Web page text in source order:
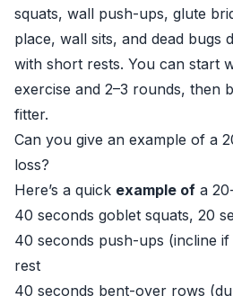
squats, wall push-ups, glute
place, wall sits, and dead bugs
with short rests. You can start
exercise and 2–3 rounds, then
fitter.
Can you give an example of a
loss?
Here’s a quick example of a
40 seconds goblet squats, 20
40 seconds push-ups (incline if
rest
40 seconds bent-over rows